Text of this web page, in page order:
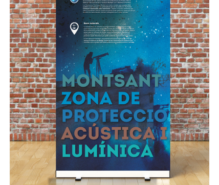
GRAPHIC
Montsant Natural Park